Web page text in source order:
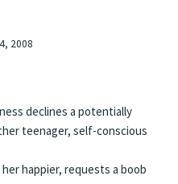
2008
declines a potentially
teenager, self-conscious
happier, requests a boob